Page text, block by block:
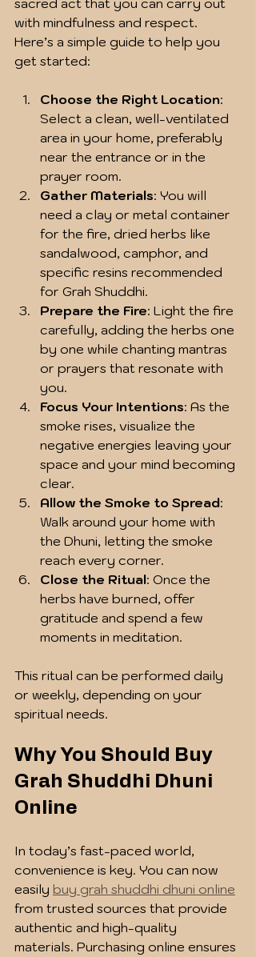
sacred act that you can carry out
with mindfulness and respect.
Here’s a simple guide to help you
get started:
Choose the Right Location:
Select a clean, well-ventilated
area in your home, preferably
near the entrance or in the
prayer room.
Gather Materials: You will
need a clay or metal container
for the fire, dried herbs like
sandalwood, camphor, and
specific resins recommended
for Grah Shuddhi.
Prepare the Fire: Light the fire
carefully, adding the herbs one
by one while chanting mantras
or prayers that resonate with
you.
Focus Your Intentions: As the
smoke rises, visualize the
negative energies leaving your
space and your mind becoming
clear.
Allow the Smoke to Spread:
Walk around your home with
the Dhuni, letting the smoke
reach every corner.
Close the Ritual: Once the
herbs have burned, offer
gratitude and spend a few
moments in meditation.
This ritual can be performed daily
or weekly, depending on your
spiritual needs.
Why You Should Buy
Grah Shuddhi Dhuni
Online
In today’s fast-paced world,
convenience is key. You can now
easily buy grah shuddhi dhuni online
from trusted sources that provide
authentic and high-quality
materials. Purchasing online ensures